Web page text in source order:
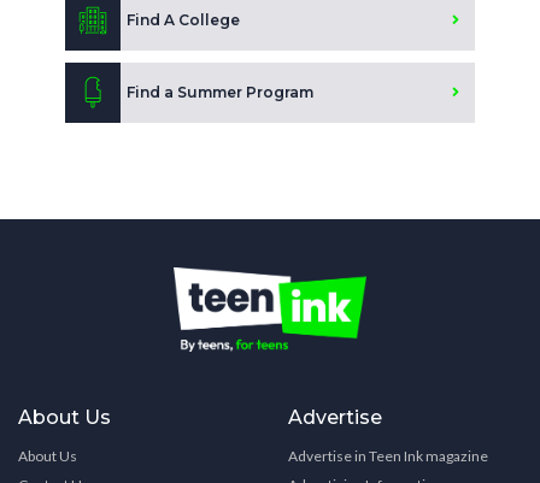
Find A College
Find a Summer Program
About Us
About Us
Advertise
Advertise in Teen Ink magazine